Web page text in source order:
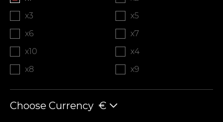
x3
x5
x6
x7
x10
x4
x8
x9
Choose Currency €